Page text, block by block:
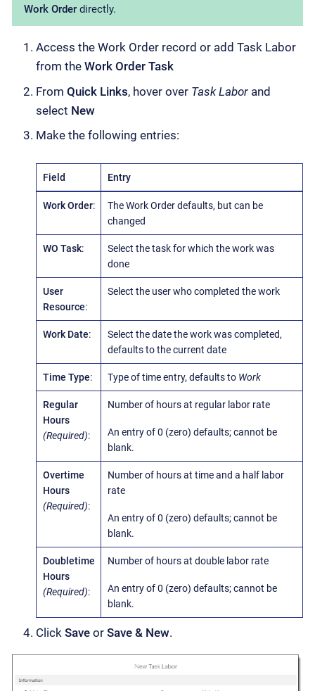
Work Order directly.
Access the Work Order record or add Task Labor
from the Work Order Task
From Quick Links, hover over Task Labor and
select New
Make the following entries:
Field Entry
Work Order:
The Work Order defaults, but can be
changed
WO Task:
Select the task for which the work was
done
User
Resource:
Select the user who completed the work
Work Date:
Select the date the work was completed,
defaults to the current date
Time Type: Type of time entry, defaults to Work
Regular
Hours
(Required):
Number of hours at regular labor rate
An entry of 0 (zero) defaults; cannot be
blank.
Overtime
Hours
(Required):
Number of hours at time and a half labor
rate
An entry of 0 (zero) defaults; cannot be
blank.
Doubletime
Hours
(Required):
Number of hours at double labor rate
An entry of 0 (zero) defaults; cannot be
blank.
Click Save or Save & New.